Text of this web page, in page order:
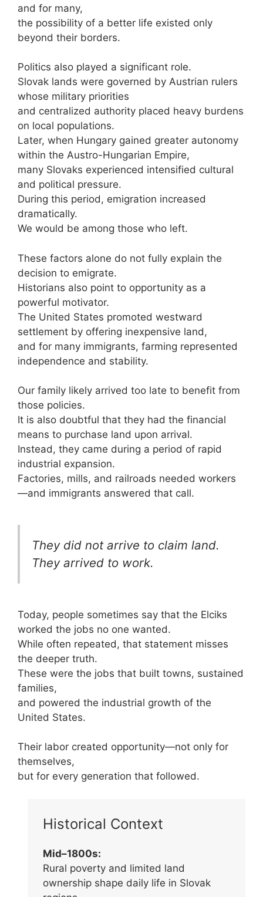
and for many,
the possibility of a better life existed only
beyond their borders.
Politics also played a significant role.
Slovak lands were governed by Austrian rulers
whose military priorities
and centralized authority placed heavy burdens
on local populations.
Later, when Hungary gained greater autonomy
within the Austro-Hungarian Empire,
many Slovaks experienced intensified cultural
and political pressure.
During this period, emigration increased
dramatically.
We would be among those who left.
These factors alone do not fully explain the
decision to emigrate.
Historians also point to opportunity as a
powerful motivator.
The United States promoted westward
settlement by offering inexpensive land,
and for many immigrants, farming represented
independence and stability.
Our family likely arrived too late to benefit from
those policies.
It is also doubtful that they had the financial
means to purchase land upon arrival.
Instead, they came during a period of rapid
industrial expansion.
Factories, mills, and railroads needed workers
—and immigrants answered that call.
They did not arrive to claim land.
They arrived to work.
Today, people sometimes say that the Elciks
worked the jobs no one wanted.
While often repeated, that statement misses
the deeper truth.
These were the jobs that built towns, sustained
families,
and powered the industrial growth of the
United States.
Their labor created opportunity—not only for
themselves,
but for every generation that followed.
Historical Context
Mid–1800s:
Rural poverty and limited land
ownership shape daily life in Slovak